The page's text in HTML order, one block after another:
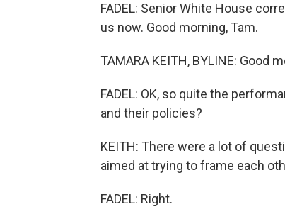
FADEL: Senior White House
us now. Good morning, Tam.
TAMARA KEITH, BYLINE: Good
FADEL: OK, so quite the
and their policies?
KEITH: There were a lot of
aimed at trying to frame each
FADEL: Right.